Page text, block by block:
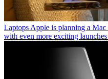
LaptopsApple is planning a Mac
with even more exciting